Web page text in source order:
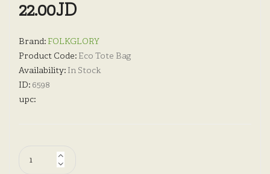
22.00JD
Brand: FOLKGLORY
Product Code: Eco Tote Bag
Availability: In Stock
ID: 6598
upc: